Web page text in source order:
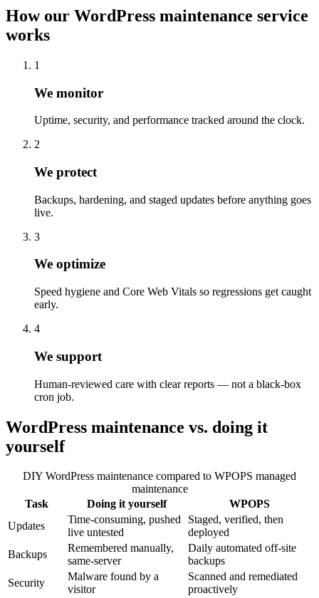
How our WordPress maintenance service
works
1
We monitor
Uptime, security, and performance tracked around the clock.
2
We protect
Backups, hardening, and staged updates before anything goes
live.
3
We optimize
Speed hygiene and Core Web Vitals so regressions get caught
early.
4
We support
Human-reviewed care with clear reports — not a black-box
cron job.
WordPress maintenance vs. doing it
yourself
DIY WordPress maintenance compared to WPOPS managed
maintenance
Task
Doing it yourself
WPOPS
Updates
Time-consuming, pushed
live untested
Staged, verified, then
deployed
Backups
Remembered manually,
same-server
Daily automated off-site
backups
Security
Malware found by a
visitor
Scanned and remediated
proactively